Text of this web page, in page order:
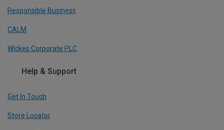
Responsible Business
CALM
Wickes Corporate PLC
Help & Support
Get In Touch
Store Locator